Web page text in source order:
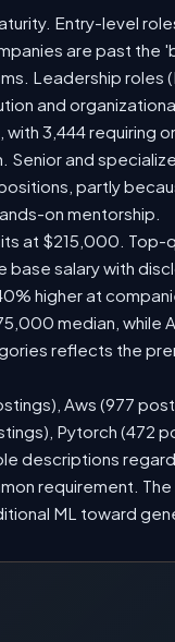
Entry-level
are past the
Leadership roles
and
3,444 requiring
and
partly
on mentorship.
at $215,000.
salary with
higher at
median, while
reflects the
Aws (977
Pytorch (472
descriptions
requirement.
ML toward